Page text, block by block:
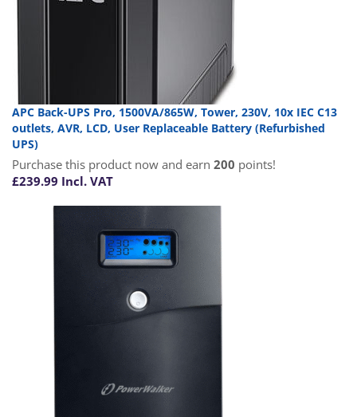
APC Back-UPS Pro, 1500VA/865W, Tower, 230V, 10x IEC C13
outlets, AVR, LCD, User Replaceable Battery (Refurbished
UPS)
Purchase this product now and earn 200 points!
£239.99 Incl. VAT